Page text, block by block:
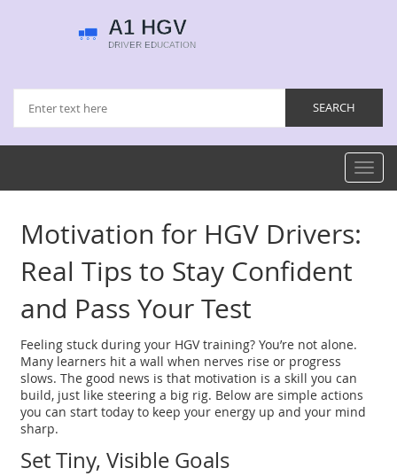
Motivation for HGV Drivers:
Real Tips to Stay Confident
and Pass Your Test
Feeling stuck during your HGV training? You’re not alone.
Many learners hit a wall when nerves rise or progress
slows. The good news is that motivation is a skill you can
build, just like steering a big rig. Below are simple actions
you can start today to keep your energy up and your mind
sharp.
Set Tiny, Visible Goals